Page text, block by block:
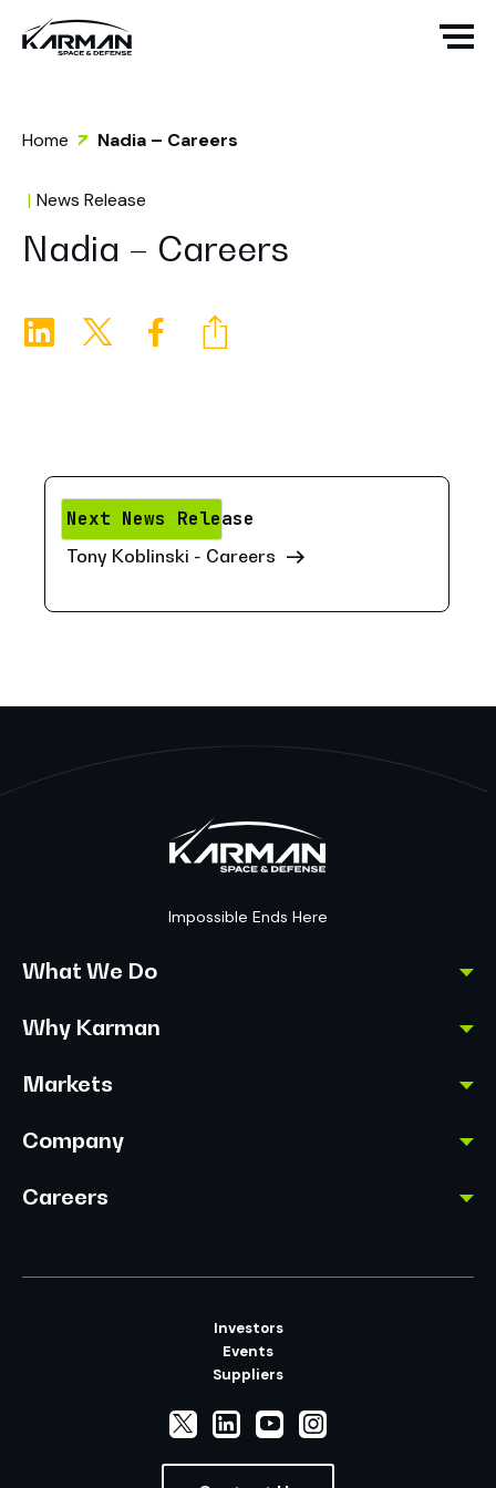
Home Nadia – Careers
News Release
Nadia – Careers
Next News Release
Tony Koblinski - Careers
Impossible Ends Here
What We Do
Why Karman
Markets
Company
Careers
Investors
Events
Suppliers